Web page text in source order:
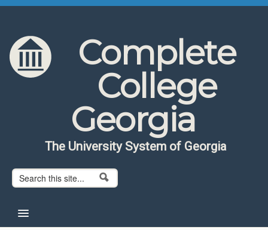
Skip to content
Skip to navigation
Complete
College
Georgia
The University System of Georgia
Search form
Search